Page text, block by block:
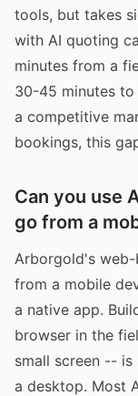
tools, but takes
with AI quoting
minutes from a
30-45 minutes to
a competitive
bookings, this
Can you use
go from a
Arborgold's
from a mobile
a native app.
browser in the
small screen --
a desktop. Most